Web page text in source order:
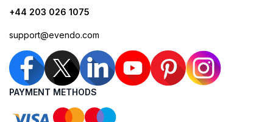
+44 203 026 1075
support@evendo.com
PAYMENT METHODS